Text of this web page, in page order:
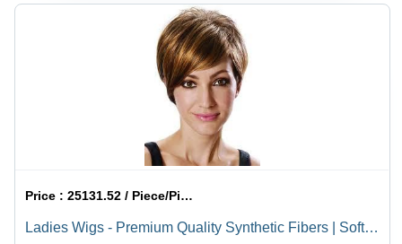
Price :25131.52 / Piece/Pieces
Ladies Wigs - Premium Quality Synthetic Fibers | Soft